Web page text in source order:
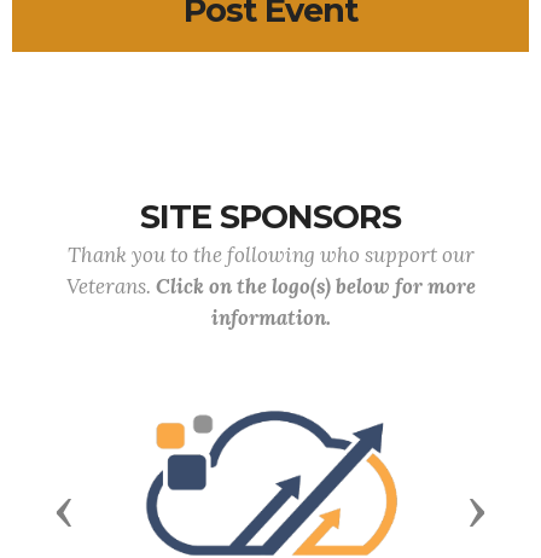
Post Event
SITE SPONSORS
Thank you to the following who support our
Veterans. Click on the logo(s) below for more
information.
Previous Next